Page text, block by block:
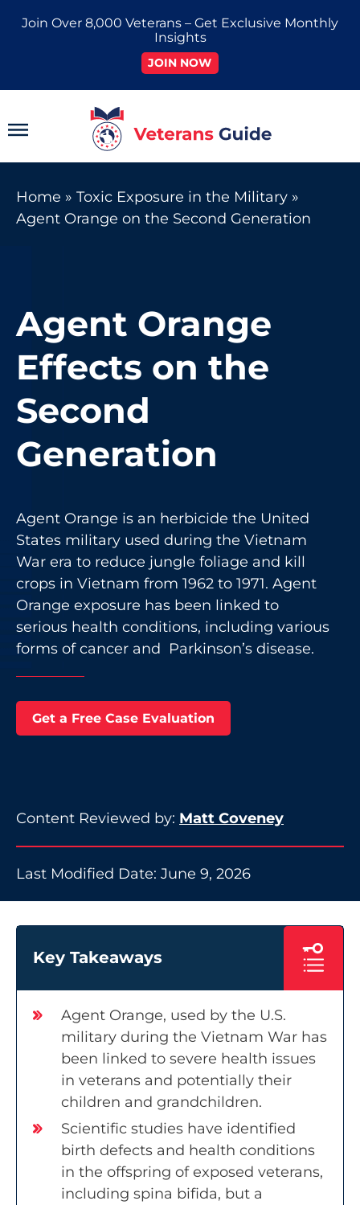
Join Over 8,000 Veterans – Get Exclusive Monthly
Insights
JOIN NOW
Main
Home » Toxic Exposure in the Military »
Agent Orange on the Second Generation
Agent Orange
Effects on the
Second
Generation
Agent Orange is an herbicide the United
States military used during the Vietnam
War era to reduce jungle foliage and kill
crops in Vietnam from 1962 to 1971. Agent
Orange exposure has been linked to
serious health conditions, including various
forms of cancer and Parkinson’s disease.
Get a Free Case Evaluation
Content Reviewed by: Matt Coveney
Last Modified Date: June 9, 2026
Key Takeaways
Agent Orange, used by the U.S.
military during the Vietnam War has
been linked to severe health issues
in veterans and potentially their
children and grandchildren.
Scientific studies have identified
birth defects and health conditions
in the offspring of exposed veterans,
including spina bifida, but a